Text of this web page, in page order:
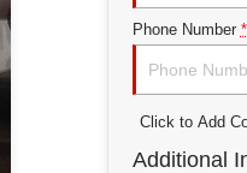
Phone Number *
Click to Add
Additional